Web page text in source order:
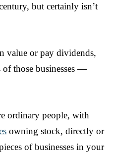
but certainly isn’t
value or pay dividends,
those businesses —
ordinary people, with
owning stock, directly or
of businesses in your